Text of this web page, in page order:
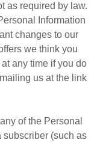
as required by law.
Information
changes to our
we think you
any time if you do
us at the link
of the Personal
subscriber (such as